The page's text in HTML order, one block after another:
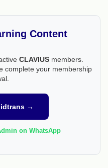
Content
CLAVIUS members.
complete your membership
→
on WhatsApp